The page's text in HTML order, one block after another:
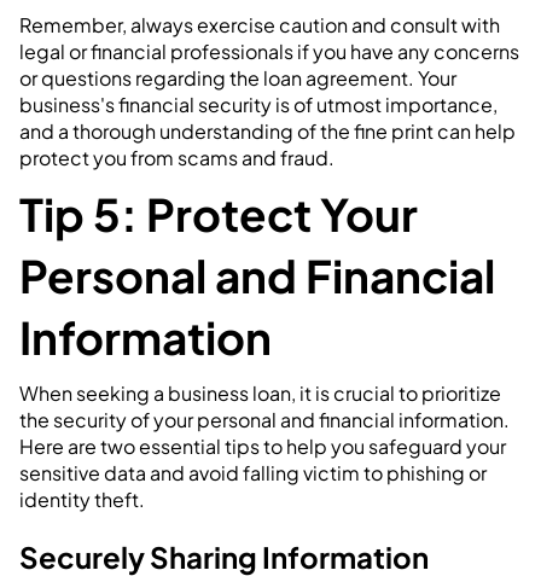
Remember, always exercise caution and consult with
legal or financial professionals if you have any concerns
or questions regarding the loan agreement. Your
business's financial security is of utmost importance,
and a thorough understanding of the fine print can help
protect you from scams and fraud.
Tip 5: Protect Your
Personal and Financial
Information
When seeking a business loan, it is crucial to prioritize
the security of your personal and financial information.
Here are two essential tips to help you safeguard your
sensitive data and avoid falling victim to phishing or
identity theft.
Securely Sharing Information